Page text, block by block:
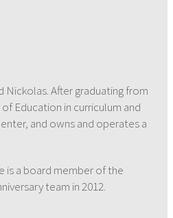
Nickolas. After graduating from
Education in curriculum and
and owns and operates a
is a board member of the
team in 2012.